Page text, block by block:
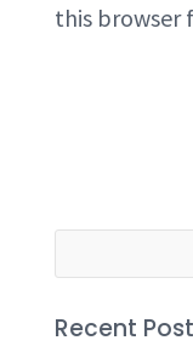
this browser
Recent